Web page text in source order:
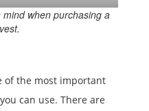
when purchasing a
of the most important
can use. There are